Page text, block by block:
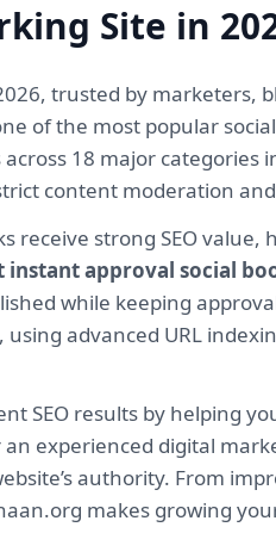
Site in
trusted by marketers,
of the most popular
18 major categories
content moderation
receive strong SEO value,
instant approval social
while keeping
advanced URL
SEO results by helping
experienced digital
authority. From
makes growing